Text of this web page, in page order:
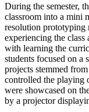
During the semester,
classroom into a mini
resolution prototyping
experiencing the
with learning the
students focused on a
projects stemmed
controlled the playing
were showcased on
by a projector